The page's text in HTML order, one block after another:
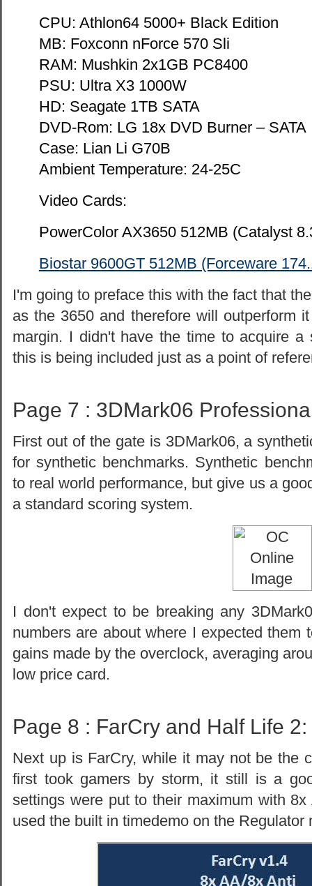
CPU: Athlon64 5000+ Black Edition
MB: Foxconn nForce 570 Sli
RAM: Mushkin 2x1GB PC8400
PSU: Ultra X3 1000W
HD: Seagate 1TB SATA
DVD-Rom: LG 18x DVD Burner – SATA
Case: Lian Li G70B
Ambient Temperature: 24-25C
Video Cards:
PowerColor AX3650 512MB (Catalyst
Biostar 9600GT 512MB (Forceware
I'm going to preface this with the fact that
as the 3650 and therefore will outperform
margin. I didn't have the time to acquire a
this is being included just as a point of
Page 7 : 3DMark06
First out of the gate is 3DMark06, a
for synthetic benchmarks. Synthetic
to real world performance, but give us a
a standard scoring system.
I don't expect to be breaking any
numbers are about where I expected
gains made by the overclock, averaging
low price card.
Page 8 : FarCry and Half Life
Next up is FarCry, while it may not be the
first took gamers by storm, it still is a
settings were put to their maximum with
used the built in timedemo on the Regulator